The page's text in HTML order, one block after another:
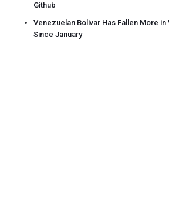
Github
Venezuelan Bolivar Has Fallen More in
Since January